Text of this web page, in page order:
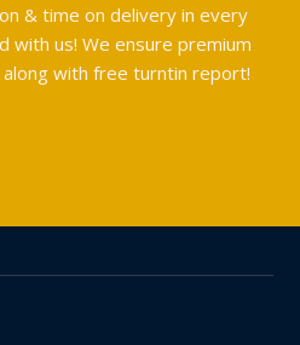
& time on delivery in every
with us! We ensure premium
with free turntin report!